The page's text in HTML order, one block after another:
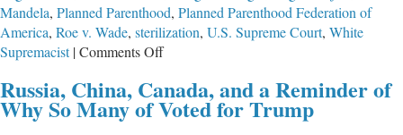
Mandela, Planned Parenthood, Planned Parenthood Federation of
America, Roe v. Wade, sterilization, U.S. Supreme Court, White
Supremacist |Comments Offon
of
Abortion
Russia, China, Canada, and a Reminder of
Why So Many of Voted for Trump